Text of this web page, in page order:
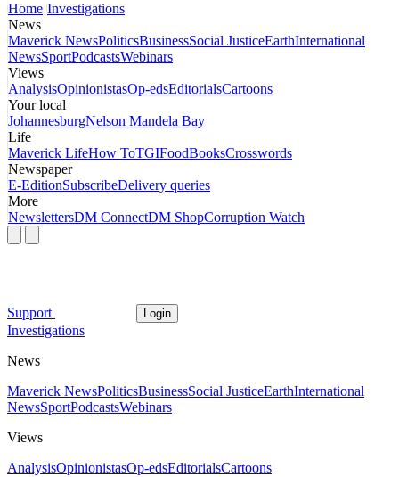
Home Investigations
News
Maverick NewsPoliticsBusinessSocial JusticeEarthInternational
NewsSportPodcastsWebinars
Views
AnalysisOpinionistasOp-edsEditorialsCartoons
Your local
JohannesburgNelson Mandela Bay
Life
Maverick LifeHow ToTGIFoodBooksCrosswords
Newspaper
E-EditionSubscribeDelivery queries
More
NewslettersDM ConnectDM ShopCorruption Watch
Support Login
Investigations
News
Maverick NewsPoliticsBusinessSocial JusticeEarthInternational
NewsSportPodcastsWebinars
Views
AnalysisOpinionistasOp-edsEditorialsCartoons